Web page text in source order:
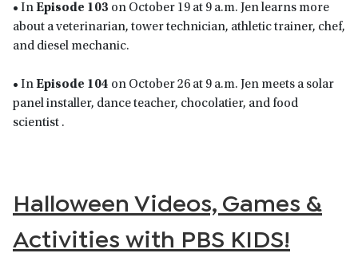
• InEpisode 103 on October 19 at 9 a.m. Jen learns more
about a veterinarian, tower technician, athletic trainer, chef,
and diesel mechanic.
• InEpisode 104 on October 26 at 9 a.m. Jen meets a solar
panel installer, dance teacher, chocolatier, and food
scientist .
Halloween Videos, Games &
Activities with PBS KIDS!